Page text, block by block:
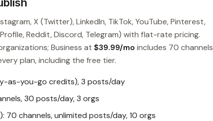
X (Twitter), LinkedIn, TikTok, YouTube, Pinterest,
Reddit, Discord, Telegram) with flat-rate pricing.
Business at $39.99/mo includes 70 channels
plan, including the free tier.
as-you-go credits), 3 posts/day
30 posts/day, 3 orgs
70 channels, unlimited posts/day, 10 orgs